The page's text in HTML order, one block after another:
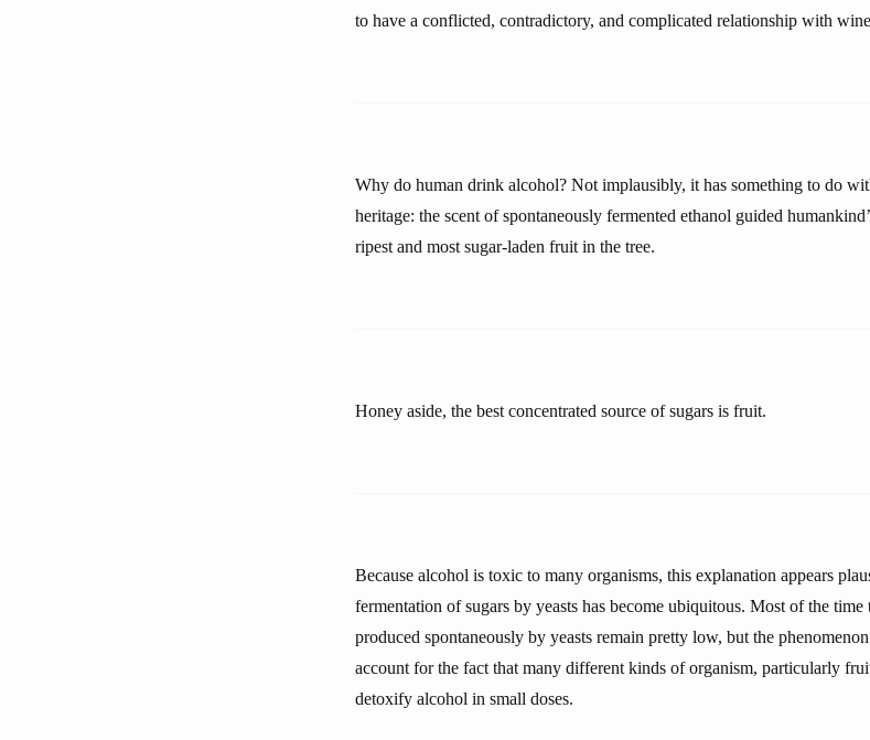
to have a conflicted, contradictory, and complicated relationship with
Why do human drink alcohol? Not implausibly, it has something to do
heritage: the scent of spontaneously fermented ethanol guided
ripest and most sugar-laden fruit in the tree.
Honey aside, the best concentrated source of sugars is fruit.
Because alcohol is toxic to many organisms, this explanation appears
fermentation of sugars by yeasts has become ubiquitous. Most of the
produced spontaneously by yeasts remain pretty low, but the
account for the fact that many different kinds of organism, particularly
detoxify alcohol in small doses.